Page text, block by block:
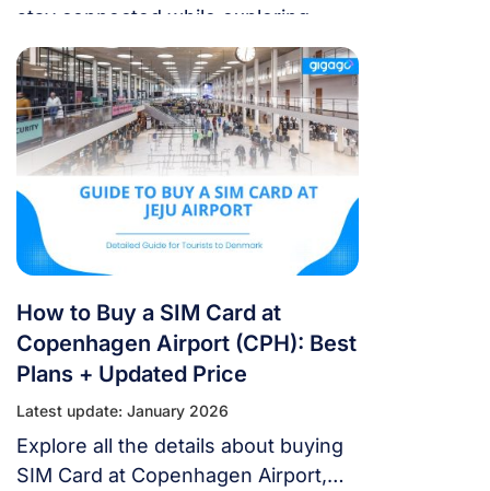
stay connected while exploring
Denmark. It will cover their network
coverage, SIM card options, and the
availability of eSIM.
How to Buy a SIM Card at
Copenhagen Airport (CPH): Best
Plans + Updated Price
Latest update: January 2026
Explore all the details about buying
SIM Card at Copenhagen Airport,